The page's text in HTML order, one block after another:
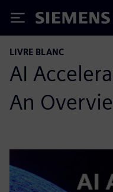
Siemens
LIVRE BLANC
AI
An